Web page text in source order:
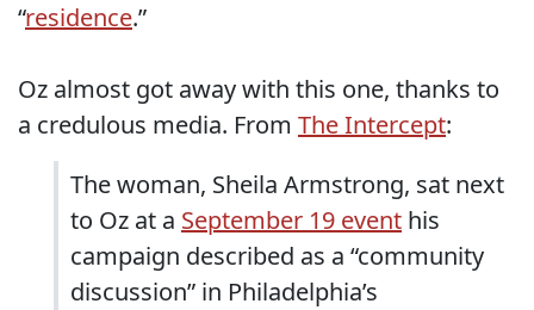
“residence.”
Oz almost got away with this one, thanks to
a credulous media. From The Intercept:
The woman, Sheila Armstrong, sat next
to Oz at a September 19 event his
campaign described as a “community
discussion” in Philadelphia’s